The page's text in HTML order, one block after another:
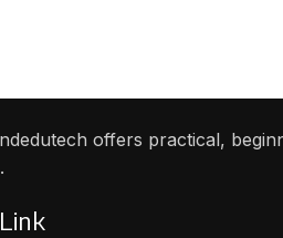
offers practical,